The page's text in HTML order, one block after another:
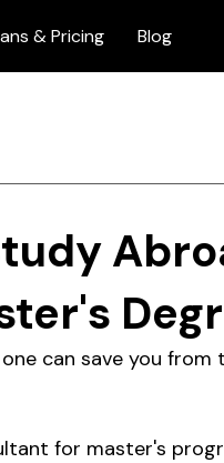
& Pricing Blog
can save you from
for master's